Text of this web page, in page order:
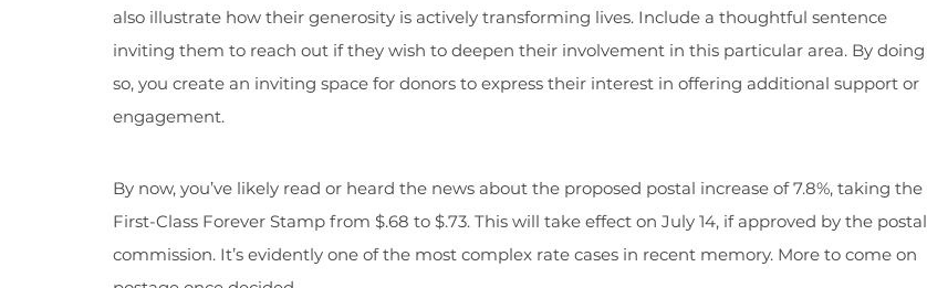
also illustrate how their generosity is actively transforming lives. Include a thoughtful sentence
inviting them to reach out if they wish to deepen their involvement in this particular area. By doing
so, you create an inviting space for donors to express their interest in offering additional support or
engagement.
By now, you’ve likely read or heard the news about the proposed postal increase of 7.8%, taking the
First-Class Forever Stamp from $.68 to $.73. This will take effect on July 14, if approved by the postal
commission. It’s evidently one of the most complex rate cases in recent memory. More to come on